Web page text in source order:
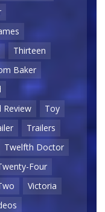
Thirteen
Baker
Review
Toy
Trailers
Twelfth Doctor
Four
Victoria